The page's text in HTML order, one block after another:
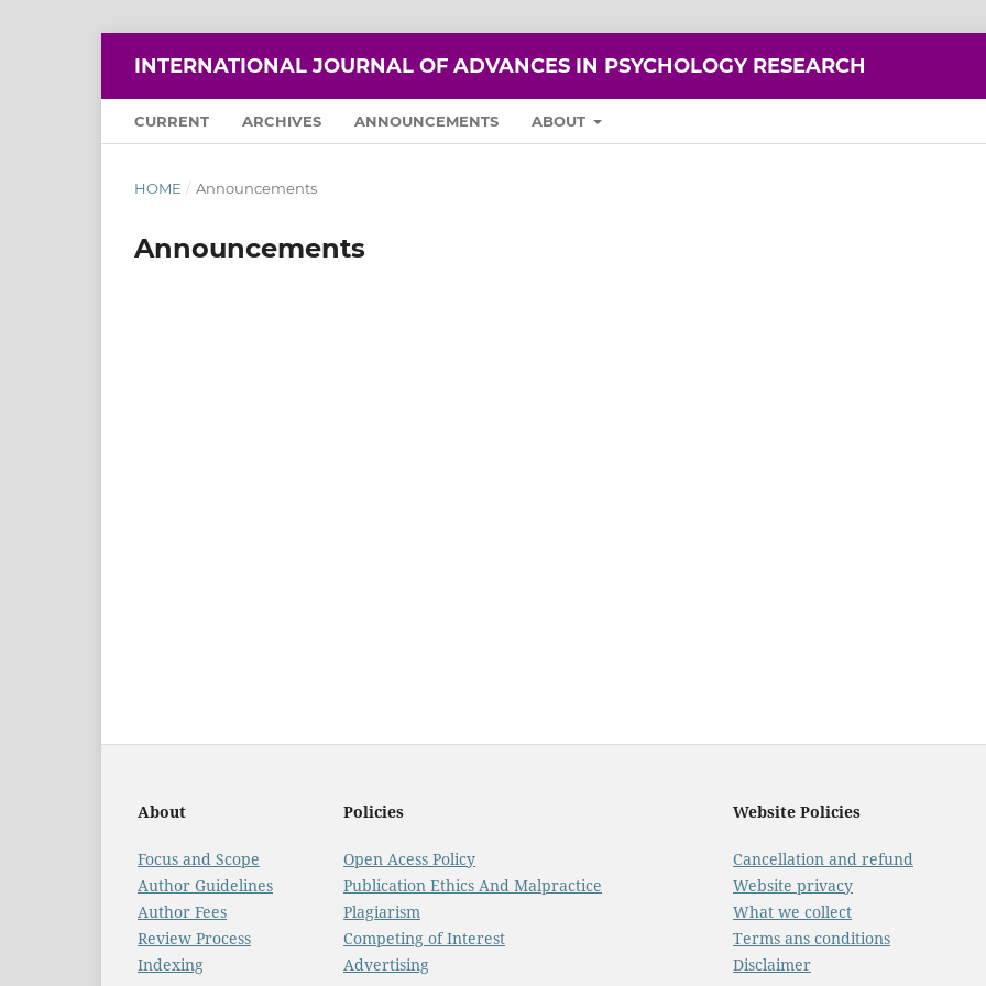
INTERNATIONAL JOURNAL OF ADVANCES IN PSYCHOLOGY RESEARCH
CURRENT ARCHIVES ANNOUNCEMENTS ABOUT
HOME / Announcements
Announcements
About Policies Website Policies
Focus and Scope Open Acess Policy Cancellation and refund
Author Guidelines
Publication Ethics And Malpractice Website privacy
Author Fees
Plagiarism What we collect
Review Process
Competing of Interest Terms ans conditions
Indexing
Advertising Disclaimer